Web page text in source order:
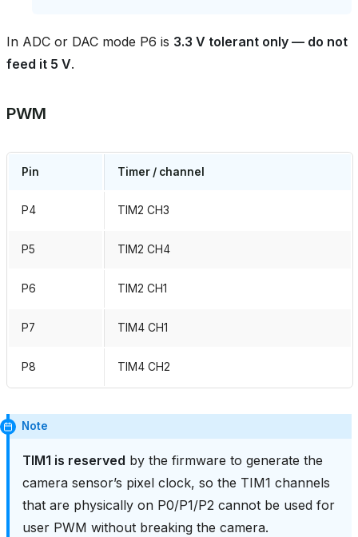
In ADC or DAC mode P6 is 3.3 V tolerant only — do not
feed it 5 V.
PWM
Pin Timer / channel
P4 TIM2 CH3
P5 TIM2 CH4
P6 TIM2 CH1
P7 TIM4 CH1
P8 TIM4 CH2
Note
TIM1 is reserved by the firmware to generate the
camera sensor’s pixel clock, so the TIM1 channels
that are physically on P0/P1/P2 cannot be used for
user PWM without breaking the camera.